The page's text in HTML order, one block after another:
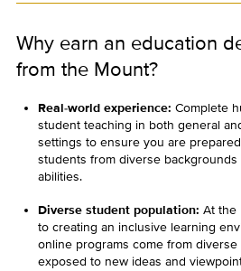
Why earn an education
from the Mount?
Real-world experience: Complete
student teaching in both general
settings to ensure you are
students from diverse
abilities.
Diverse student population: At the
to creating an inclusive learning
online programs come from
exposed to new ideas and